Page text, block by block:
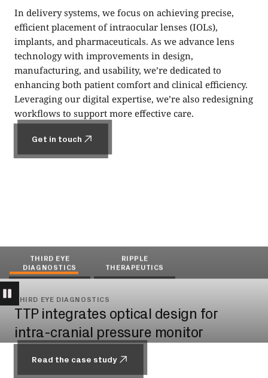
In delivery systems, we focus on achieving precise,
efficient placement of intraocular lenses (IOLs),
implants, and pharmaceuticals. As we advance lens
technology with improvements in design,
manufacturing, and usability, we’re dedicated to
enhancing both patient comfort and clinical efficiency.
Leveraging our digital expertise, we’re also redesigning
workflows to support more effective care.
Get in touch
THIRD EYE
DIAGNOSTICS
RIPPLE
THERAPEUTICS
THIRD EYE DIAGNOSTICS
TTP integrates optical design for
intra-cranial pressure monitor
Read the case study
RIPPLE THERAPEUTICS
De-risking drug injection into the eye
for Ripple Therapeutics
Read the case study